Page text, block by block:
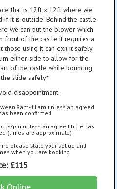
that is 12ft x 12ft where we
if it is outside. Behind the castle
we can put the blower which
front of the castle it requires a
those using it can exit it safely
either side to allow for the
of the castle while bouncing
slide safely*
disappointment.
8am-11am unless an agreed
been confirmed
7pm unless an agreed time has
(times are approximate)
please state your set up and
when you are booking
£115
Online